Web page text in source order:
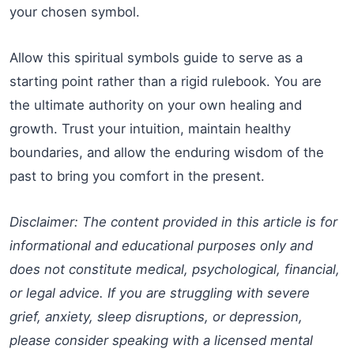
your chosen symbol.
Allow this spiritual symbols guide to serve as a
starting point rather than a rigid rulebook. You are
the ultimate authority on your own healing and
growth. Trust your intuition, maintain healthy
boundaries, and allow the enduring wisdom of the
past to bring you comfort in the present.
Disclaimer: The content provided in this article is for
informational and educational purposes only and
does not constitute medical, psychological, financial,
or legal advice. If you are struggling with severe
grief, anxiety, sleep disruptions, or depression,
please consider speaking with a licensed mental